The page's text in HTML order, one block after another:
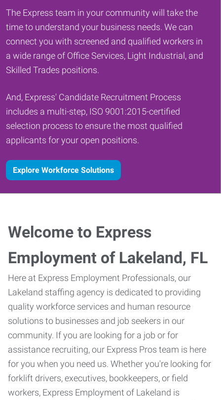
The Express team in your community will take the
time to understand your business needs. We can
connect you with screened and qualified workers in
a wide range of Office Services, Light Industrial, and
Skilled Trades positions.
And, Express' Candidate Recruitment Process
includes a multi-step, ISO 9001:2015-certified
selection process to ensure the most qualified
applicants for your open positions.
Explore Workforce Solutions
Welcome to Express
Employment of Lakeland, FL
Here at Express Employment Professionals, our
Lakeland staffing agency is dedicated to providing
quality workforce services and human resource
solutions to businesses and job seekers in our
community. If you are looking for a job or for
assistance recruiting, our Express Pros team is here
for you when you need us. Whether you're looking for
forklift drivers, executives, bookkeepers, or field
workers, Express Employment of Lakeland is